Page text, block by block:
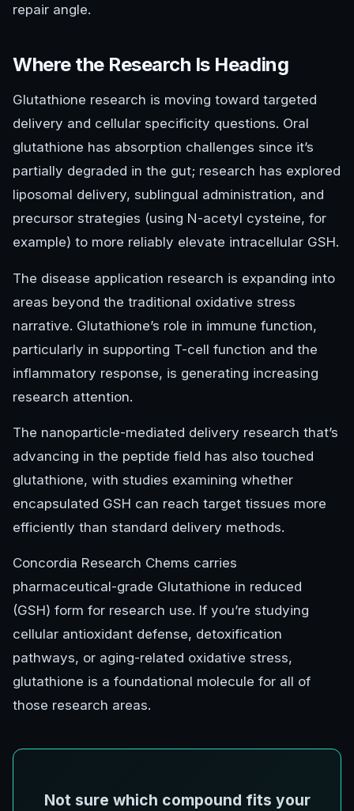
repair angle.
Where the Research Is Heading
Glutathione research is moving toward targeted
delivery and cellular specificity questions. Oral
glutathione has absorption challenges since it’s
partially degraded in the gut; research has explored
liposomal delivery, sublingual administration, and
precursor strategies (using N-acetyl cysteine, for
example) to more reliably elevate intracellular GSH.
The disease application research is expanding into
areas beyond the traditional oxidative stress
narrative. Glutathione’s role in immune function,
particularly in supporting T-cell function and the
inflammatory response, is generating increasing
research attention.
The nanoparticle-mediated delivery research that’s
advancing in the peptide field has also touched
glutathione, with studies examining whether
encapsulated GSH can reach target tissues more
efficiently than standard delivery methods.
Concordia Research Chems carries
pharmaceutical-grade Glutathione in reduced
(GSH) form for research use. If you’re studying
cellular antioxidant defense, detoxification
pathways, or aging-related oxidative stress,
glutathione is a foundational molecule for all of
those research areas.
Not sure which compound fits your